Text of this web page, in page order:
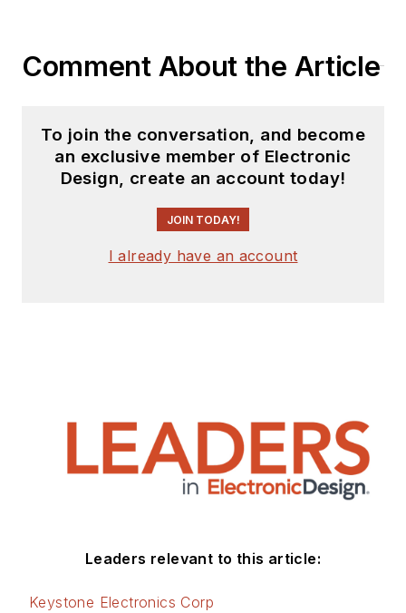
Comment About the Article
To join the conversation, and become
an exclusive member of Electronic
Design, create an account today!
JOIN TODAY!
I already have an account
Leaders relevant to this article:
Keystone Electronics Corp